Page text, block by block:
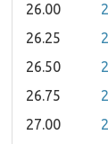
26.00
26.25
26.50
26.75
27.00